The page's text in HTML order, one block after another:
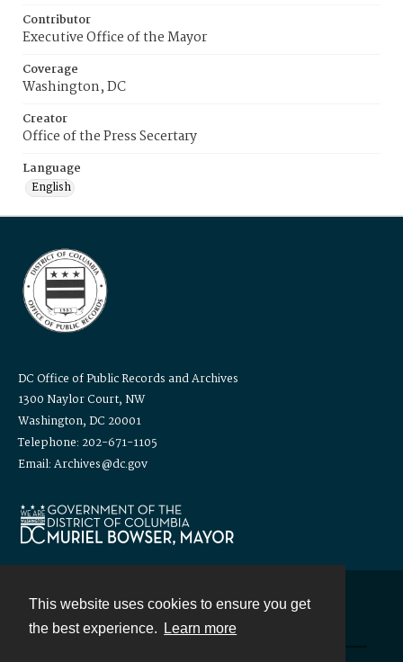
This website uses cookies to ensure you get
the best experience.
Learn more
Contributor
Executive Office of the Mayor
Coverage
Washington, DC
Creator
Office of the Press Secertary
Language
English
DC Office of Public Records and Archives
1300 Naylor Court, NW
Washington, DC 20001
Telephone: 202-671-1105
Email: Archives@dc.gov